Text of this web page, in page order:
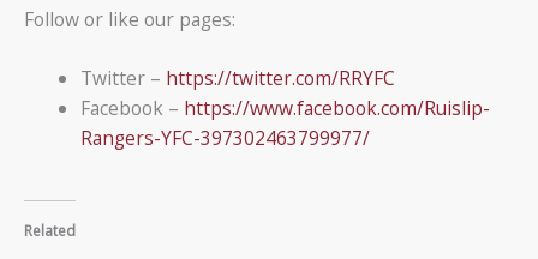
Follow or like our pages:
Twitter – https://twitter.com/RRYFC
Facebook – https://www.facebook.com/Ruislip-
Rangers-YFC-397302463799977/
Related